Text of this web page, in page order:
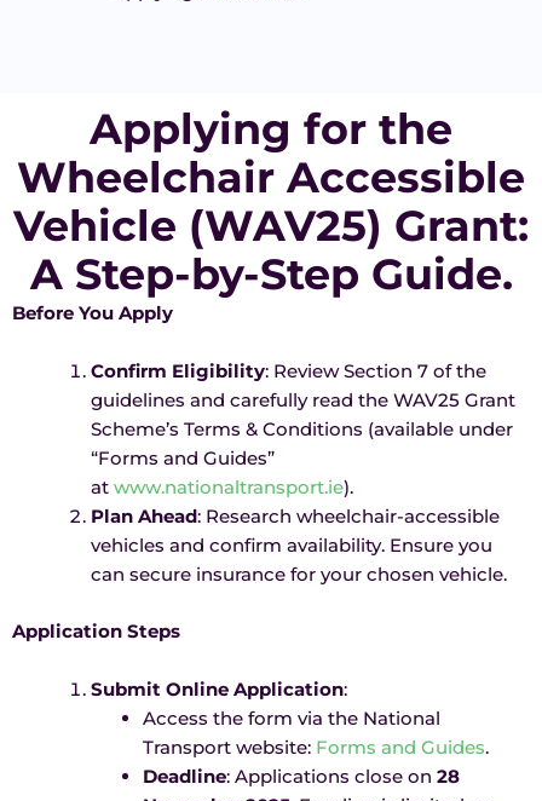
Applying for the
Wheelchair Accessible
Vehicle (WAV25) Grant:
A Step-by-Step Guide.
Before You Apply
Confirm Eligibility: Review Section 7 of the
guidelines and carefully read the WAV25 Grant
Scheme’s Terms & Conditions (available under
“Forms and Guides”
at www.nationaltransport.ie).
Plan Ahead: Research wheelchair-accessible
vehicles and confirm availability. Ensure you
can secure insurance for your chosen vehicle.
Application Steps
Submit Online Application:
Access the form via the National
Transport website: Forms and Guides.
Deadline: Applications close on 28